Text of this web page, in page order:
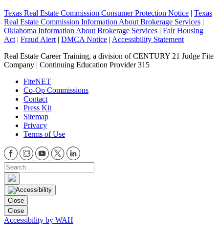
Texas Real Estate Commission Consumer Protection Notice | Texas
Real Estate Commission Information About Brokerage Services |
Oklahoma Information About Brokerage Services | Fair Housing
Act | Fraud Alert | DMCA Notice | Accessibility Statement
Real Estate Career Training, a division of CENTURY 21 Judge Fite
Company | Continuing Education Provider 315
FiteNET
Co-Op Commissions
Contact
Press Kit
Sitemap
Privacy
Terms of Use
Close
Close
Accessibility by WAH